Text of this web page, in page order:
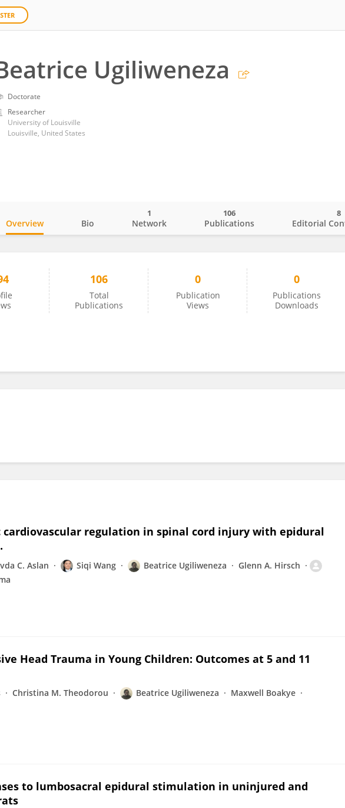
Ugiliweneza
Doctorate
Researcher
University of Louisville
Louisville, United States
Overview Bio Network
1
Publications
106
Editorial
8
106
Total
Publications
0
Publication
Views
0
Publications
Downloads
regulation in spinal cord injury with epidural
C. Aslan Siqi Wang Beatrice Ugiliweneza
Glenn A. Hirsch
Head Trauma in Young Children: Outcomes at 5 and 11
Christina M. Theodorou Beatrice Ugiliweneza
Maxwell Boakye
to lumbosacral epidural stimulation in uninjured and